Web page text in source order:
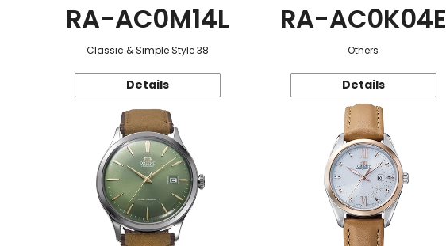
RA-AC0M14L
Classic & Simple Style 38
Details
RA-AC0K04E
Others
Details